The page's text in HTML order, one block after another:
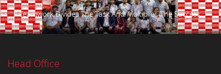
Teamwork Divides The Task And Multiplies The Success.
Head Office